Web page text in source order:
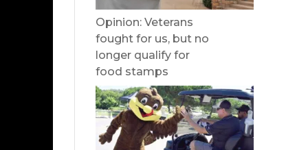
Opinion: Veterans
fought for us, but no
longer qualify for
food stamps